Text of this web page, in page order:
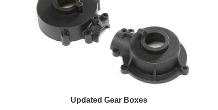
Updated Gear Boxes